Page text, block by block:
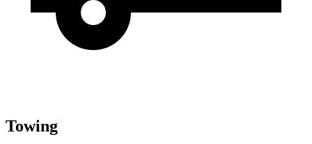
Towing